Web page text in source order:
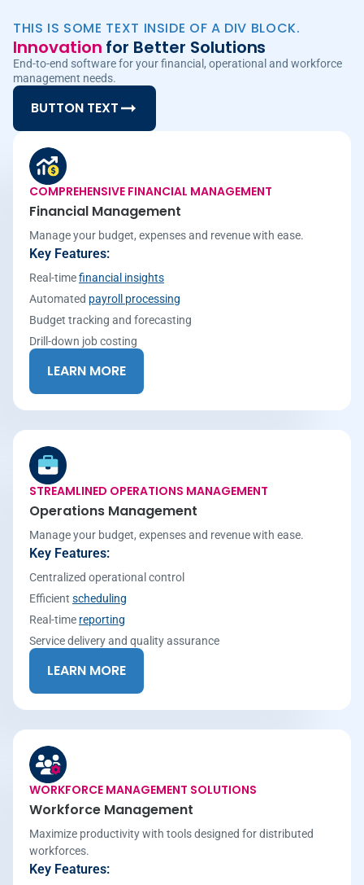
THIS IS SOME TEXT INSIDE OF A DIV BLOCK.
Innovation for Better Solutions
End-to-end software for your financial, operational and workforce
management needs.
BUTTON TEXT
COMPREHENSIVE FINANCIAL MANAGEMENT
Financial Management
Manage your budget, expenses and revenue with ease.
Key Features:
Real-timefinancial insights
Automated payroll processing
Budget tracking and forecasting
Drill-down job costing
LEARN MORE
STREAMLINED OPERATIONS MANAGEMENT
Operations Management
Manage your budget, expenses and revenue with ease.
Key Features:
Centralized operational control
Efficient scheduling
Real-time reporting
Service delivery and quality assurance
LEARN MORE
WORKFORCE MANAGEMENT SOLUTIONS
Workforce Management
Maximize productivity with tools designed for distributed
workforces.
Key Features: